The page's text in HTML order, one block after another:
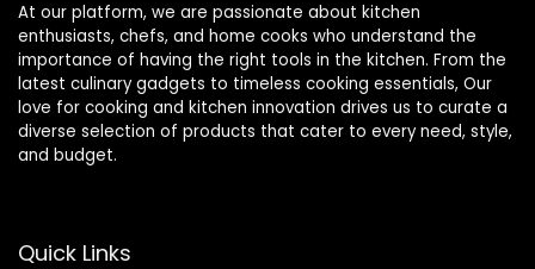
At our platform, we are passionate about kitchen
enthusiasts, chefs, and home cooks who understand the
importance of having the right tools in the kitchen. From the
latest culinary gadgets to timeless cooking essentials, Our
love for cooking and kitchen innovation drives us to curate a
diverse selection of products that cater to every need, style,
and budget.
Quick Links